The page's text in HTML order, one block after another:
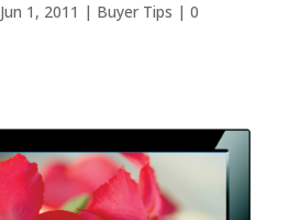
Jun 1, 2011 | Buyer Tips | 0